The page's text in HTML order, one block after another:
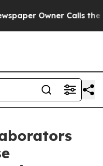
Owner Calls the